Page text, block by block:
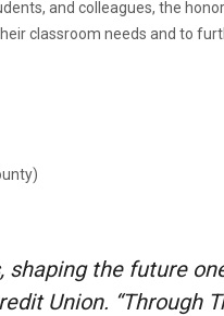
and colleagues, the
classroom needs and to
the future
Union. “Through